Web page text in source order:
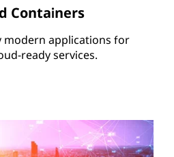
Containers
modern applications for
ready services.